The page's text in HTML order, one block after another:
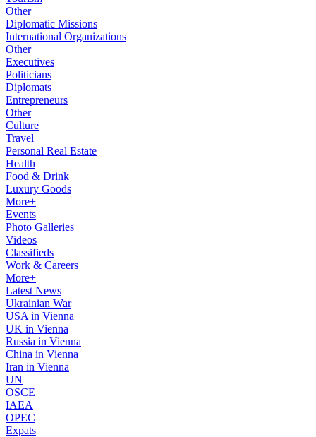
Other
Diplomatic Missions
International Organizations
Other
Executives
Politicians
Diplomats
Entrepreneurs
Other
Culture
Travel
Personal Real Estate
Health
Food & Drink
Luxury Goods
More+
Events
Photo Galleries
Videos
Classifieds
Work & Careers
More+
Latest News
Ukrainian War
USA in Vienna
UK in Vienna
Russia in Vienna
China in Vienna
Iran in Vienna
UN
OSCE
IAEA
OPEC
Expats